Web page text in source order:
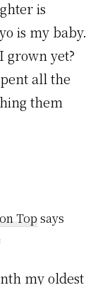
is
is my baby.
grown yet?
all the
them
Top says
my oldest